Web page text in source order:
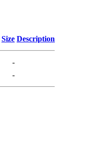
Size Description
-
-